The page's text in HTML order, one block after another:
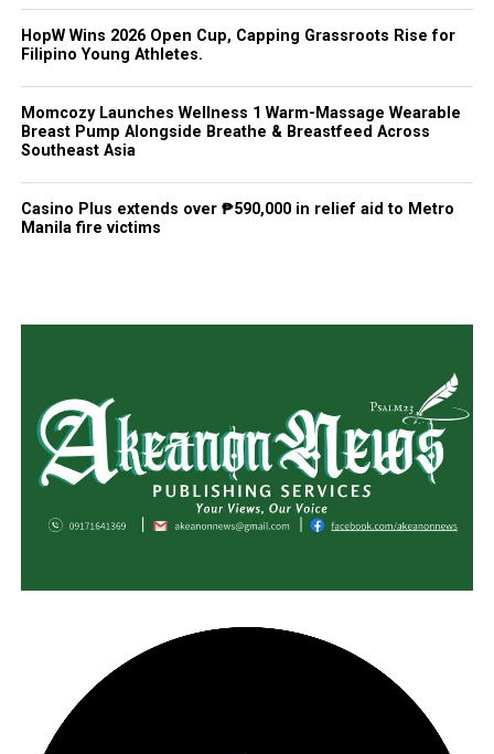
HopW Wins 2026 Open Cup, Capping Grassroots Rise for
Filipino Young Athletes.
Momcozy Launches Wellness 1 Warm-Massage Wearable
Breast Pump Alongside Breathe & Breastfeed Across
Southeast Asia
Casino Plus extends over ₱590,000 in relief aid to Metro
Manila fire victims